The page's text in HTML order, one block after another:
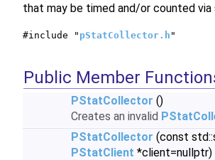
that may be timed and/or counted via
#include " pStatCollector.h "
Public Member
PStatCollector ()
Creates an invalid
PStatCollector (const
PStatClient *client=nullptr)